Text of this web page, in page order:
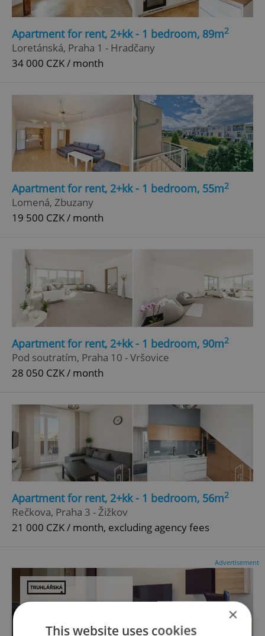
Apartment for rent, 2+kk - 1 bedroom, 89m2
Loretánská, Praha 1 - Hradčany
34 000 CZK / month
Apartment for rent, 2+kk - 1 bedroom, 55m2
Lomená, Zbuzany
19 500 CZK / month
Apartment for rent, 2+kk - 1 bedroom, 90m2
Pod soutratím, Praha 10 - Vršovice
28 050 CZK / month
Apartment for rent, 2+kk - 1 bedroom, 56m2
Rečkova, Praha 3 - Žižkov
21 000 CZK / month, excluding agency fees
Advertisement
×
This website uses cookies